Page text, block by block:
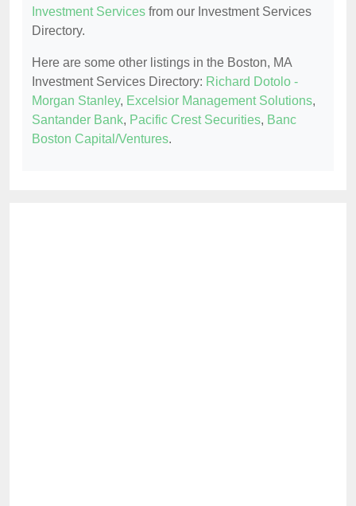
Investment Services from our Investment Services
Directory.
Here are some other listings in the Boston, MA
Investment Services Directory: Richard Dotolo -
Morgan Stanley, Excelsior Management Solutions,
Santander Bank, Pacific Crest Securities, Banc
Boston Capital/Ventures.